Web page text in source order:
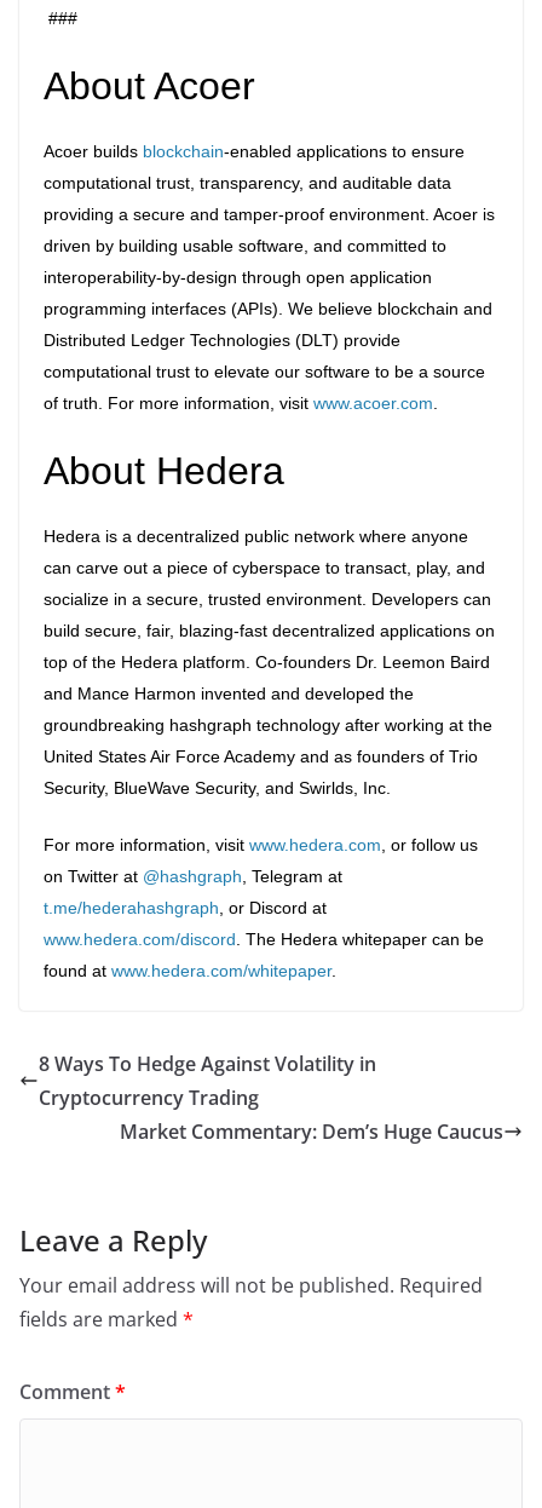
###
About Acoer
Acoer builds blockchain-enabled applications to ensure
computational trust, transparency, and auditable data
providing a secure and tamper-proof environment. Acoer is
driven by building usable software, and committed to
interoperability-by-design through open application
programming interfaces (APIs). We believe blockchain and
Distributed Ledger Technologies (DLT) provide
computational trust to elevate our software to be a source
of truth. For more information, visit www.acoer.com.
About Hedera
Hedera is a decentralized public network where anyone
can carve out a piece of cyberspace to transact, play, and
socialize in a secure, trusted environment. Developers can
build secure, fair, blazing-fast decentralized applications on
top of the Hedera platform. Co-founders Dr. Leemon Baird
and Mance Harmon invented and developed the
groundbreaking hashgraph technology after working at the
United States Air Force Academy and as founders of Trio
Security, BlueWave Security, and Swirlds, Inc.
For more information, visit www.hedera.com, or follow us
on Twitter at @hashgraph, Telegram at
t.me/hederahashgraph, or Discord at
www.hedera.com/discord. The Hedera whitepaper can be
found at www.hedera.com/whitepaper.
8 Ways To Hedge Against Volatility in
Cryptocurrency Trading
Market Commentary: Dem’s Huge Caucus
Leave a Reply
Your email address will not be published. Required
fields are marked *
Comment*